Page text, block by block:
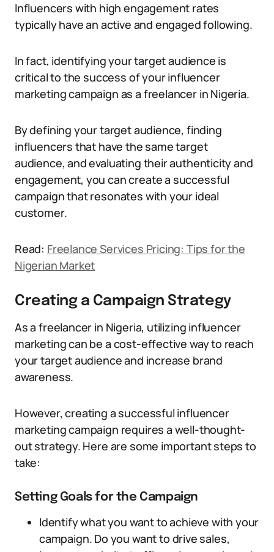
Influencers with high engagement rates
typically have an active and engaged following.
In fact, identifying your target audience is
critical to the success of your influencer
marketing campaign as a freelancer in Nigeria.
By defining your target audience, finding
influencers that have the same target
audience, and evaluating their authenticity and
engagement, you can create a successful
campaign that resonates with your ideal
customer.
Read: Freelance Services Pricing: Tips for the
Nigerian Market
Creating a Campaign Strategy
As a freelancer in Nigeria, utilizing influencer
marketing can be a cost-effective way to reach
your target audience and increase brand
awareness.
However, creating a successful influencer
marketing campaign requires a well-thought-
out strategy. Here are some important steps to
take:
Setting Goals for the Campaign
Identify what you want to achieve with your
campaign. Do you want to drive sales,